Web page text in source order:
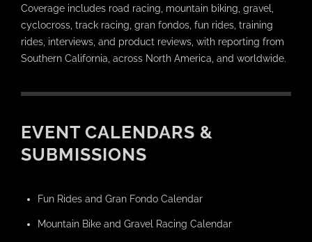
Coverage includes road racing, mountain biking, gravel,
cyclocross, track racing, gran fondos, fun rides, training
rides, interviews, and product reviews, with reporting from
Southern California, across North America, and worldwide.
EVENT CALENDARS &
SUBMISSIONS
Fun Rides and Gran Fondo Calendar
Mountain Bike and Gravel Racing Calendar